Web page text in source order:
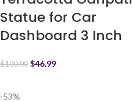
Statue for Car
Dashboard 3 Inch
$100.00 $46.99
-53%